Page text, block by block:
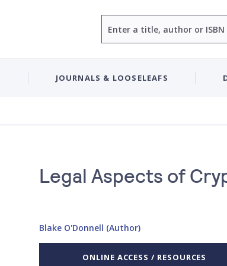
JOURNALS & LOOSELEAFS
Legal Aspects of
Blake O'Donnell (Author)
ONLINE ACCESS / RESOURCES